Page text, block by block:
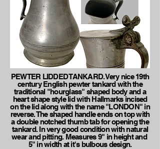
PEWTER LIDDED TANKARD. Very nice 19th
century English pewter tankard with the
traditional "hourglass" shaped body and a
heart shape style lid with Hallmarks incised
on the lid along with the name "LONDON" in
reverse. The shaped handle ends on top with
a double notched thumb tab for opening the
tankard. In very good condition with natural
wear and pitting. Measures 9" in height and
5" in width at it's bulbous design.